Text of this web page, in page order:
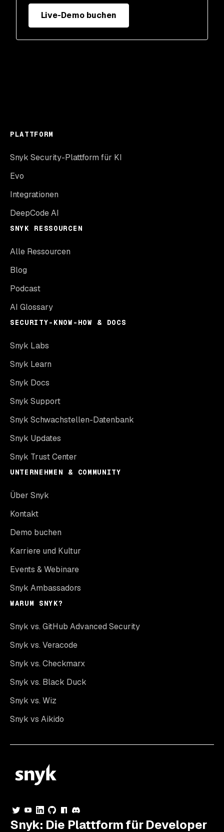
Live-Demo buchen
PLATTFORM
Snyk Security-Plattform für KI
Evo
Integrationen
DeepCode AI
SNYK RESSOURCEN
Alle Ressourcen
Blog
Podcast
AI Glossary
SECURITY-KNOW-HOW & DOCS
Snyk Labs
Snyk Learn
Snyk Docs
Snyk Support
Snyk Schwachstellen-Datenbank
Snyk Updates
Snyk Trust Center
UNTERNEHMEN & COMMUNITY
Über Snyk
Kontakt
Demo buchen
Karriere und Kultur
Events & Webinare
Snyk Ambassadors
WARUM SNYK?
Snyk vs. GitHub Advanced Security
Snyk vs. Veracode
Snyk vs. Checkmarx
Snyk vs. Black Duck
Snyk vs. Wiz
Snyk vs Aikido
Snyk: Die Plattform für Developer